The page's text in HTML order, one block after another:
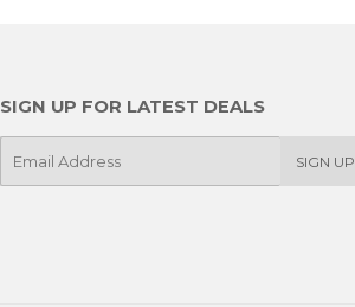
SIGN UP FOR LATEST DEALS
SIGN UP